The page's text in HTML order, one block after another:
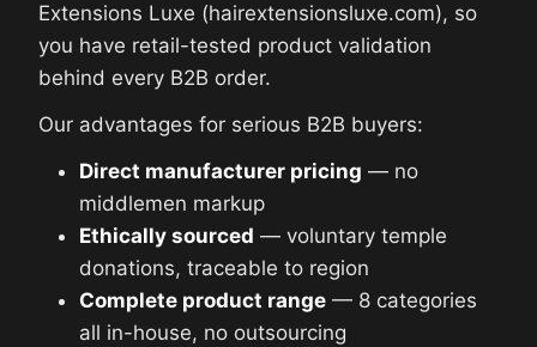
Extensions Luxe (hairextensionsluxe.com), so
you have retail-tested product validation
behind every B2B order.
Our advantages for serious B2B buyers:
Direct manufacturer pricing — no
middlemen markup
Ethically sourced — voluntary temple
donations, traceable to region
Complete product range — 8 categories
all in-house, no outsourcing